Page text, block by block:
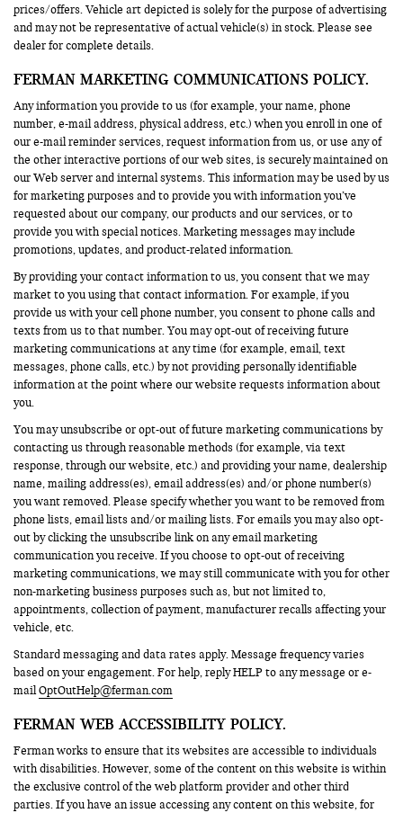
prices/offers. Vehicle art depicted is solely for the purpose of advertising
and may not be representative of actual vehicle(s) in stock. Please see
dealer for complete details.
FERMAN MARKETING COMMUNICATIONS POLICY.
Any information you provide to us (for example, your name, phone
number, e-mail address, physical address, etc.) when you enroll in one of
our e-mail reminder services, request information from us, or use any of
the other interactive portions of our web sites, is securely maintained on
our Web server and internal systems. This information may be used by us
for marketing purposes and to provide you with information you’ve
requested about our company, our products and our services, or to
provide you with special notices. Marketing messages may include
promotions, updates, and product-related information.
By providing your contact information to us, you consent that we may
market to you using that contact information. For example, if you
provide us with your cell phone number, you consent to phone calls and
texts from us to that number. You may opt-out of receiving future
marketing communications at any time (for example, email, text
messages, phone calls, etc.) by not providing personally identifiable
information at the point where our website requests information about
you.
You may unsubscribe or opt-out of future marketing communications by
contacting us through reasonable methods (for example, via text
response, through our website, etc.) and providing your name, dealership
name, mailing address(es), email address(es) and/or phone number(s)
you want removed. Please specify whether you want to be removed from
phone lists, email lists and/or mailing lists. For emails you may also opt-
out by clicking the unsubscribe link on any email marketing
communication you receive. If you choose to opt-out of receiving
marketing communications, we may still communicate with you for other
non-marketing business purposes such as, but not limited to,
appointments, collection of payment, manufacturer recalls affecting your
vehicle, etc.
Standard messaging and data rates apply. Message frequency varies
based on your engagement. For help, reply HELP to any message or e-
mailOptOutHelp@ferman.com
FERMAN WEB ACCESSIBILITY POLICY.
Ferman works to ensure that its websites are accessible to individuals
with disabilities. However, some of the content on this website is within
the exclusive control of the web platform provider and other third
parties. If you have an issue accessing any content on this website, for